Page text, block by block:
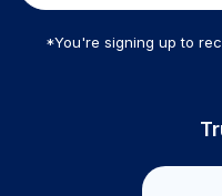
*You're signing up to